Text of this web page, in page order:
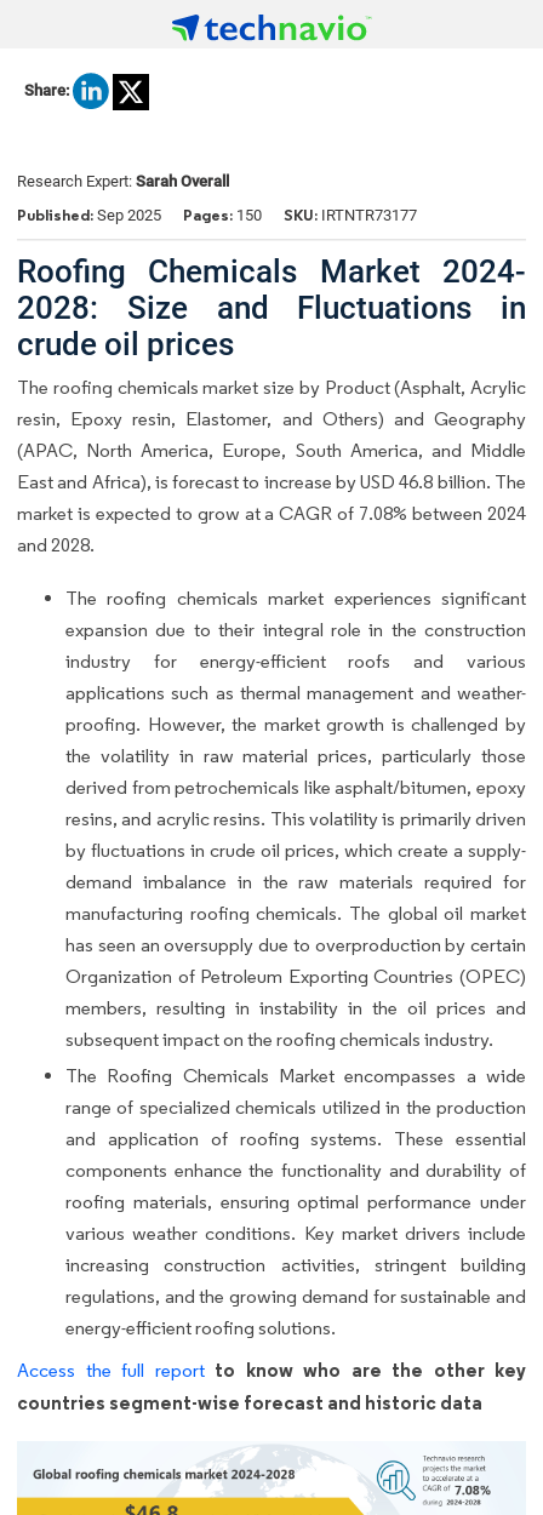
Share:
Research Expert: Sarah Overall
Published: Sep 2025 Pages: 150 SKU: IRTNTR73177
Roofing Chemicals Market 2024-
2028: Size and Fluctuations in
crude oil prices
The roofing chemicals market size by Product (Asphalt, Acrylic
resin, Epoxy resin, Elastomer, and Others) and Geography
(APAC, North America, Europe, South America, and Middle
East and Africa), is forecast to increase by USD 46.8 billion. The
market is expected to grow at a CAGR of 7.08% between 2024
and 2028.
The roofing chemicals market experiences significant
expansion due to their integral role in the construction
industry for energy-efficient roofs and various
applications such as thermal management and weather-
proofing. However, the market growth is challenged by
the volatility in raw material prices, particularly those
derived from petrochemicals like asphalt/bitumen, epoxy
resins, and acrylic resins. This volatility is primarily driven
by fluctuations in crude oil prices, which create a supply-
demand imbalance in the raw materials required for
manufacturing roofing chemicals. The global oil market
has seen an oversupply due to overproduction by certain
Organization of Petroleum Exporting Countries (OPEC)
members, resulting in instability in the oil prices and
subsequent impact on the roofing chemicals industry.
The Roofing Chemicals Market encompasses a wide
range of specialized chemicals utilized in the production
and application of roofing systems. These essential
components enhance the functionality and durability of
roofing materials, ensuring optimal performance under
various weather conditions. Key market drivers include
increasing construction activities, stringent building
regulations, and the growing demand for sustainable and
energy-efficient roofing solutions.
Access the full reportto know who are the other key
countries segment-wise forecast and historic data